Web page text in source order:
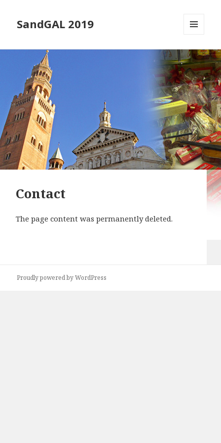
SandGAL 2019
WIDGETS
Contact
The page content was permanently deleted.
Proudly powered by WordPress